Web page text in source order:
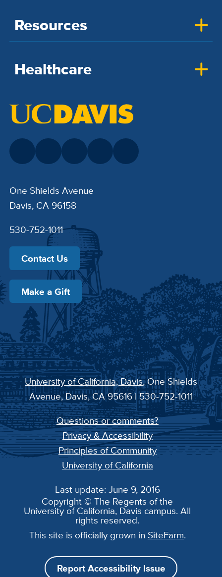
Resources
Healthcare
One Shields Avenue
Davis, CA 96158
530-752-1011
Contact Us
Make a Gift
University of California, Davis, One Shields
Avenue, Davis, CA 95616 | 530-752-1011
Questions or comments?
Privacy & Accessibility
Principles of Community
University of California
Last update: June 9, 2016
Copyright © The Regents of the
University of California, Davis campus. All
rights reserved.
This site is officially grown in SiteFarm.
Report Accessibility Issue